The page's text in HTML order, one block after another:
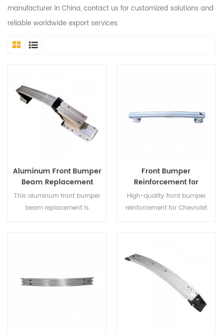
manufacturer in China, contact us for customized solutions and
reliable worldwide export services.
Aluminum Front Bumper
Beam Replacement
Compatible with Honda
CR-V 2023-2024
This aluminum front bumper
beam replacement is
protection and crash safety.
Front Bumper
Reinforcement for
Chevrolet Malibu XL
2019–2021 | Car Body Kit
High-quality front bumper
reinforcement for Chevrolet
replacement.